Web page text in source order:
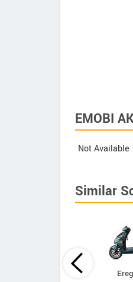
EMOBI
Not Available
Similar